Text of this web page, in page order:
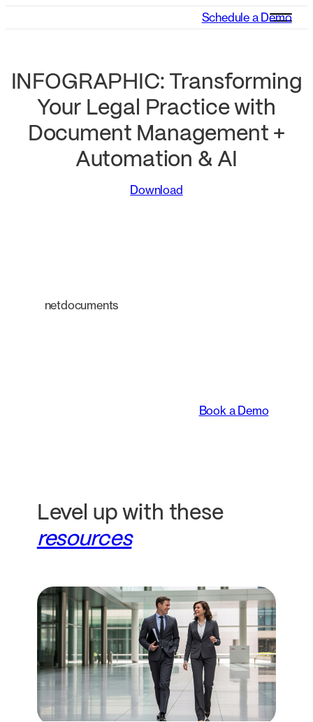
Schedule a Demo
INFOGRAPHIC: Transforming
Your Legal Practice with
Document Management +
Automation & AI
Download
netdocuments
Book a Demo
Level up with these
resources